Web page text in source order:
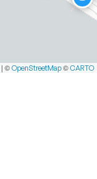
| © OpenStreetMap © CARTO